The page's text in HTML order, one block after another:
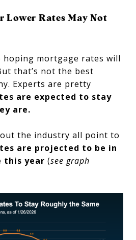
Lower Rates May Not
hoping mortgage rates will
that’s not the best
Experts are pretty
are expected to stay
are.
the industry all point to
are projected to be in
this year (see graph